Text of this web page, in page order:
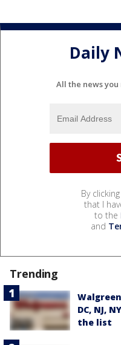
Daily
All the news
By
that I
to the
and
Trending
DC, NJ,
the list